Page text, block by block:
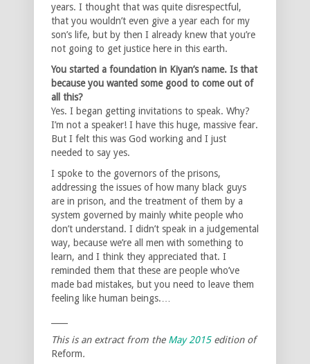
years. I thought that was quite disrespectful,
that you wouldn’t even give a year each for my
son’s life, but by then I already knew that you’re
not going to get justice here in this earth.
You started a foundation in Kiyan’s name. Is that
because you wanted some good to come out of
all this?
Yes. I began getting invitations to speak. Why?
I’m not a speaker! I have this huge, massive fear.
But I felt this was God working and I just
needed to say yes.
I spoke to the governors of the prisons,
addressing the issues of how many black guys
are in prison, and the treatment of them by a
system governed by mainly white people who
don’t understand. I didn’t speak in a judgemental
way, because we’re all men with something to
learn, and I think they appreciated that. I
reminded them that these are people who’ve
made bad mistakes, but you need to leave them
feeling like human beings.…
This is an extract from the May 2015edition of
Reform.